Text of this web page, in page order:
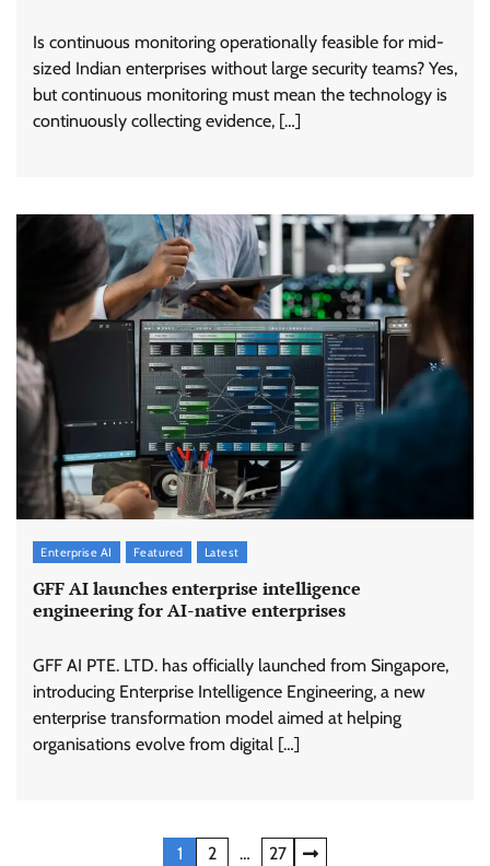
Is continuous monitoring operationally feasible for mid-
sized Indian enterprises without large security teams? Yes,
but continuous monitoring must mean the technology is
continuously collecting evidence, […]
Enterprise AI Featured Latest
GFF AI launches enterprise intelligence
engineering for AI-native enterprises
GFF AI PTE. LTD. has officially launched from Singapore,
introducing Enterprise Intelligence Engineering, a new
enterprise transformation model aimed at helping
organisations evolve from digital […]
1 2 … 27